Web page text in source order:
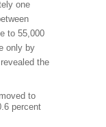
one
to 55,000
only by
the
to
percent